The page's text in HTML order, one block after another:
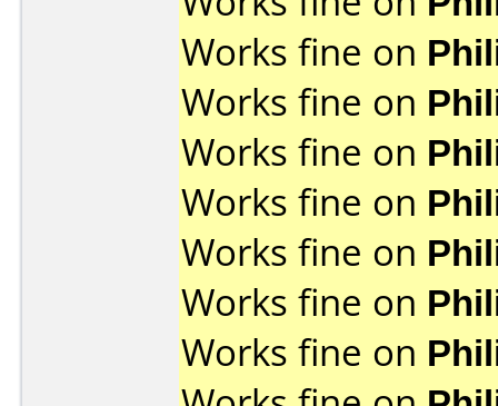
Works fine on
Works fine on
Works fine on
Works fine on
Works fine on
Works fine on
Works fine on